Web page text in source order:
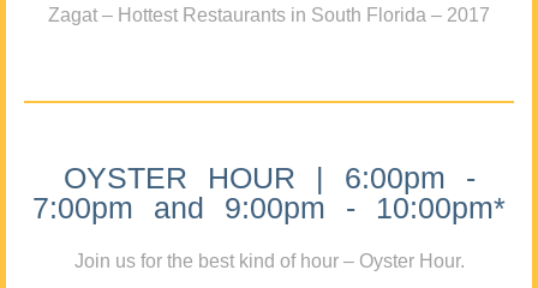
Zagat – Hottest Restaurants in South Florida – 2017
OYSTER HOUR | 6:00pm -
7:00pm and 9:00pm - 10:00pm*
Join us for the best kind of hour – Oyster Hour.